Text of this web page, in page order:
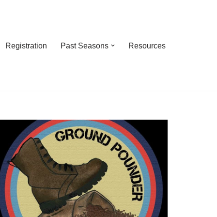
Registration Past Seasons Resources